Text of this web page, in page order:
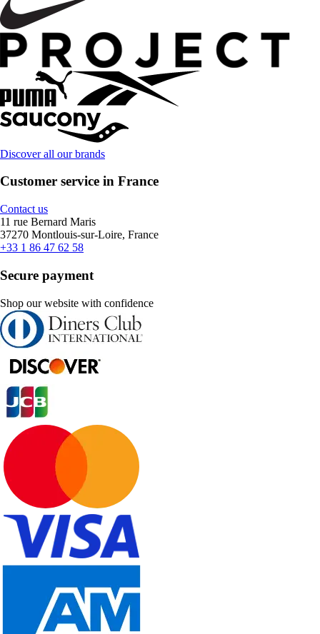
Discover all our brands
Customer service in France
Contact us
11 rue Bernard Maris
37270 Montlouis-sur-Loire, France
+33 1 86 47 62 58
Secure payment
Shop our website with confidence